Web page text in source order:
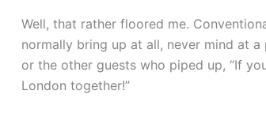
Well, that rather floored me.
normally bring up at all, never mind at
or the other guests who piped up, “If
London together!”